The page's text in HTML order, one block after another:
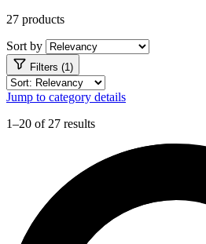
27 products
Sort by
Filters (1)
Jump to category details
1–20 of 27 results